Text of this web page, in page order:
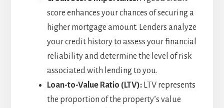
score enhances your chances of securing a
higher mortgage amount. Lenders analyze
your credit history to assess your financial
reliability and determine the level of risk
associated with lending to you.
Loan-to-Value Ratio (LTV):LTV represents
the proportion of the property’s value